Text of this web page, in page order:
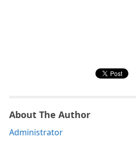
About The Author
Administrator